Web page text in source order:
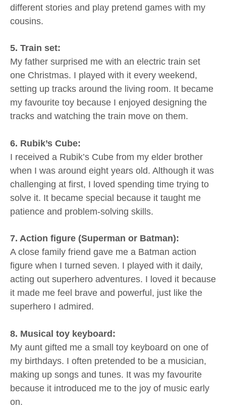
different stories and play pretend games with my
cousins.
5. Train set:
My father surprised me with an electric train set
one Christmas. I played with it every weekend,
setting up tracks around the living room. It became
my favourite toy because I enjoyed designing the
tracks and watching the train move on them.
6. Rubik’s Cube:
I received a Rubik’s Cube from my elder brother
when I was around eight years old. Although it was
challenging at first, I loved spending time trying to
solve it. It became special because it taught me
patience and problem-solving skills.
7. Action figure (Superman or Batman):
A close family friend gave me a Batman action
figure when I turned seven. I played with it daily,
acting out superhero adventures. I loved it because
it made me feel brave and powerful, just like the
superhero I admired.
8. Musical toy keyboard:
My aunt gifted me a small toy keyboard on one of
my birthdays. I often pretended to be a musician,
making up songs and tunes. It was my favourite
because it introduced me to the joy of music early
on.